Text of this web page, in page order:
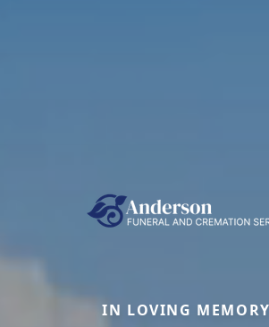
IN LOVING